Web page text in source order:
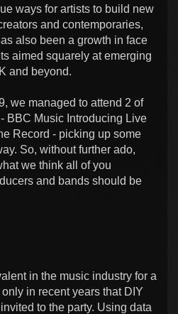
ways for artists to build new
and contemporaries,
also been a growth in face
aimed squarely at emerging
and beyond.
we managed to attend 2 of
BBC Music Introducing Live
Record - picking up some
So, without further ado,
we think all of you
and bands should be
in the music industry for a
in recent years that DIY
to the party. Using data